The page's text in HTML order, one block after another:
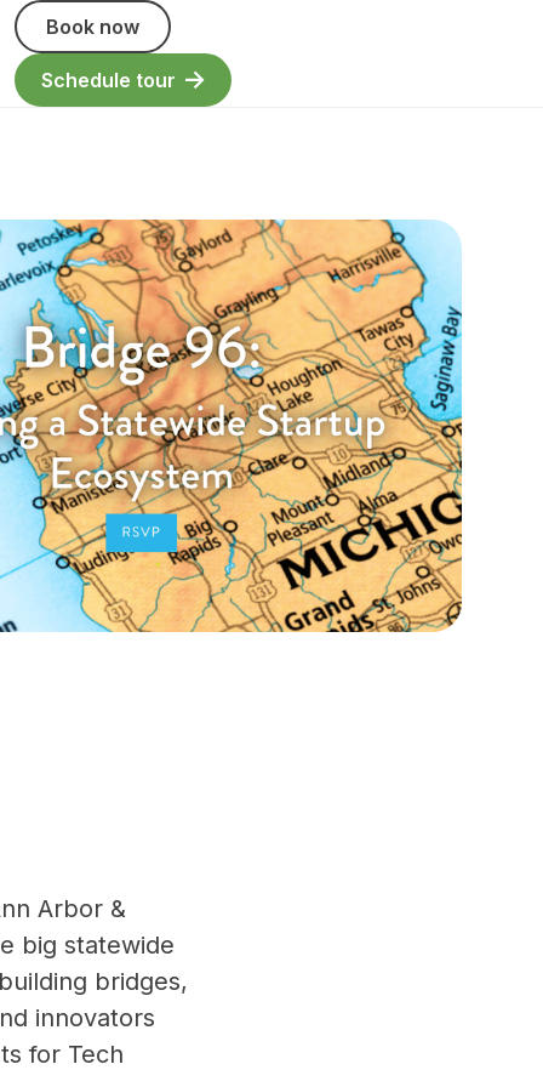
Book now
Schedule tour
Arbor &
big statewide
bridges,
innovators
for Tech